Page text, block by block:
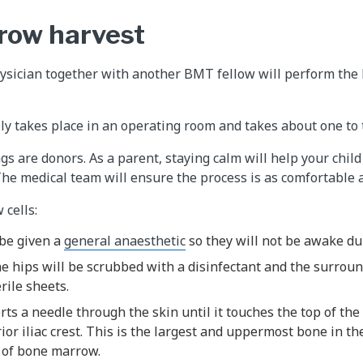
harvest
together with another BMT fellow will perform the
takes place in an operating room and takes about one to
are donors. As a parent, staying calm will help your
medical team will ensure the process is as comfortable
cells:
given ageneral anaestheticso they will not be awake
hips will be scrubbed with a disinfectant and the
sheets.
a needle through the skin until it touches the top of
iliac crest. This is the largest and uppermost bone in
bone marrow.